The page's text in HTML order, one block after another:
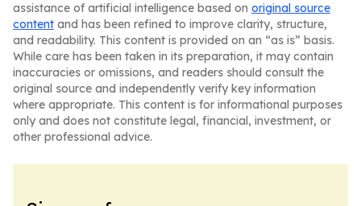
assistance of artificial intelligence based on original source
content and has been refined to improve clarity, structure,
and readability. This content is provided on an “as is” basis.
While care has been taken in its preparation, it may contain
inaccuracies or omissions, and readers should consult the
original source and independently verify key information
where appropriate. This content is for informational purposes
only and does not constitute legal, financial, investment, or
other professional advice.